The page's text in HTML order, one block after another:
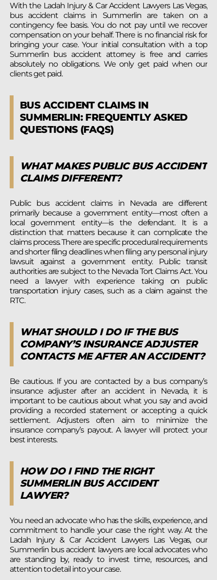
With the Ladah Injury & Car Accident Lawyers Las Vegas,
bus accident claims in Summerlin are taken on a
contingency fee basis. You do not pay until we recover
compensation on your behalf. There is no financial risk for
bringing your case. Your initial consultation with a top
Summerlin bus accident attorney is free and carries
absolutely no obligations. We only get paid when our
clients get paid.
BUS ACCIDENT CLAIMS IN
SUMMERLIN: FREQUENTLY ASKED
QUESTIONS (FAQS)
WHAT MAKES PUBLIC BUS ACCIDENT
CLAIMS DIFFERENT?
Public bus accident claims in Nevada are different
primarily because a government entity—most often a
local government entity—is the defendant. It is a
distinction that matters because it can complicate the
claims process. There are specific procedural requirements
and shorter filing deadlines when filing any personal injury
lawsuit against a government entity. Public transit
authorities are subject to the Nevada Tort Claims Act. You
need a lawyer with experience taking on public
transportation injury cases, such as a claim against the
RTC.
WHAT SHOULD I DO IF THE BUS
COMPANY’S INSURANCE ADJUSTER
CONTACTS ME AFTER AN ACCIDENT?
Be cautious. If you are contacted by a bus company’s
insurance adjuster after an accident in Nevada, it is
important to be cautious about what you say and avoid
providing a recorded statement or accepting a quick
settlement. Adjusters often aim to minimize the
insurance company’s payout. A lawyer will protect your
best interests.
HOW DO I FIND THE RIGHT
SUMMERLIN BUS ACCIDENT
LAWYER?
You need an advocate who has the skills, experience, and
commitment to handle your case the right way. At the
Ladah Injury & Car Accident Lawyers Las Vegas, our
Summerlin bus accident lawyers are local advocates who
are standing by, ready to invest time, resources, and
attention to detail into your case.